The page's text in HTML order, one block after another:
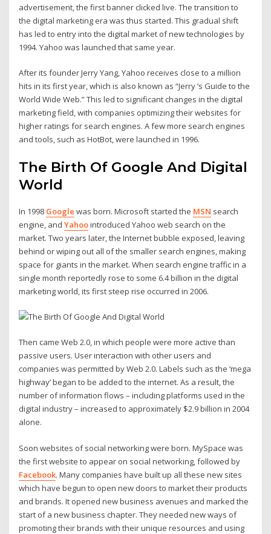
advertisement, the first banner clicked live. The transition to
the digital marketing era was thus started. This gradual shift
has led to entry into the digital market of new technologies by
1994. Yahoo was launched that same year.
After its founder Jerry Yang, Yahoo receives close to a million
hits in its first year, which is also known as “Jerry ‘s Guide to the
World Wide Web.” This led to significant changes in the digital
marketing field, with companies optimizing their websites for
higher ratings for search engines. A few more search engines
and tools, such as HotBot, were launched in 1996.
The Birth Of Google And Digital
World
In 1998 Google was born. Microsoft started the MSN search
engine, andYahoointroduced Yahoo web search on the
market. Two years later, the Internet bubble exposed, leaving
behind or wiping out all of the smaller search engines, making
space for giants in the market. When search engine traffic in a
single month reportedly rose to some 6.4 billion in the digital
marketing world, its first steep rise occurred in 2006.
Then came Web 2.0, in which people were more active than
passive users. User interaction with other users and
companies was permitted by Web 2.0. Labels such as the ‘mega
highway’ began to be added to the internet. As a result, the
number of information flows – including platforms used in the
digital industry – increased to approximately $2.9 billion in 2004
alone.
Soon websites of social networking were born. MySpace was
the first website to appear on social networking, followed by
Facebook. Many companies have built up all these new sites
which have begun to open new doors to market their products
and brands. It opened new business avenues and marked the
start of a new business chapter. They needed new ways of
promoting their brands with their unique resources and using